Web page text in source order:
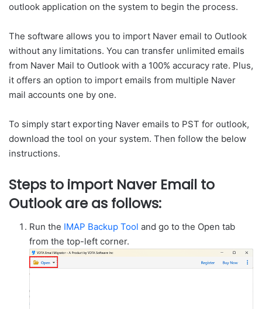
outlook application on the system to begin the process.
The software allows you to import Naver email to Outlook
without any limitations. You can transfer unlimited emails
from Naver Mail to Outlook with a 100% accuracy rate. Plus,
it offers an option to import emails from multiple Naver
mail accounts one by one.
To simply start exporting Naver emails to PST for outlook,
download the tool on your system. Then follow the below
instructions.
Steps to import Naver Email to
Outlook are as follows:
Run the IMAP Backup Tool and go to the Open tab
from the top-left corner.